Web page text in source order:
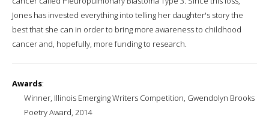
Jones has invested everything into telling her daughter's story the
best that she can in order to bring more awareness to childhood
cancer and, hopefully, more funding to research.
Awards:
Winner, Illinois Emerging Writers Competition, Gwendolyn Brooks
Poetry Award, 2014